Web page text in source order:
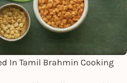
In Tamil Brahmin Cooking